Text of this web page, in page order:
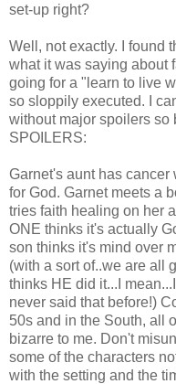
set-up right?
Well, not exactly. I found
what it was saying about
going for a "learn to live
so sloppily executed. I
without major spoilers so
SPOILERS:
Garnet's aunt has
for God. Garnet meets a
tries faith healing on her
ONE thinks it's actually
son thinks it's mind over
(with a sort of..we are all
thinks HE did it...I
never said that before!)
50s and in the South, all
bizarre to me. Don't
some of the characters
with the setting and the